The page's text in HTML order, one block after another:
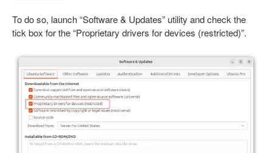
To do so, launch “Software & Updates” utility and check the
tick box for the “Proprietary drivers for devices (restricted)”.